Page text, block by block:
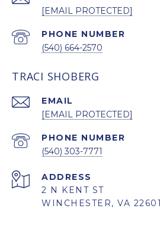
[EMAIL PROTECTED]
PHONE NUMBER
(540) 664-2570
TRACI SHOBERG
EMAIL
[EMAIL PROTECTED]
PHONE NUMBER
(540) 303-7771
ADDRESS
2 N KENT ST
WINCHESTER, VA 22601